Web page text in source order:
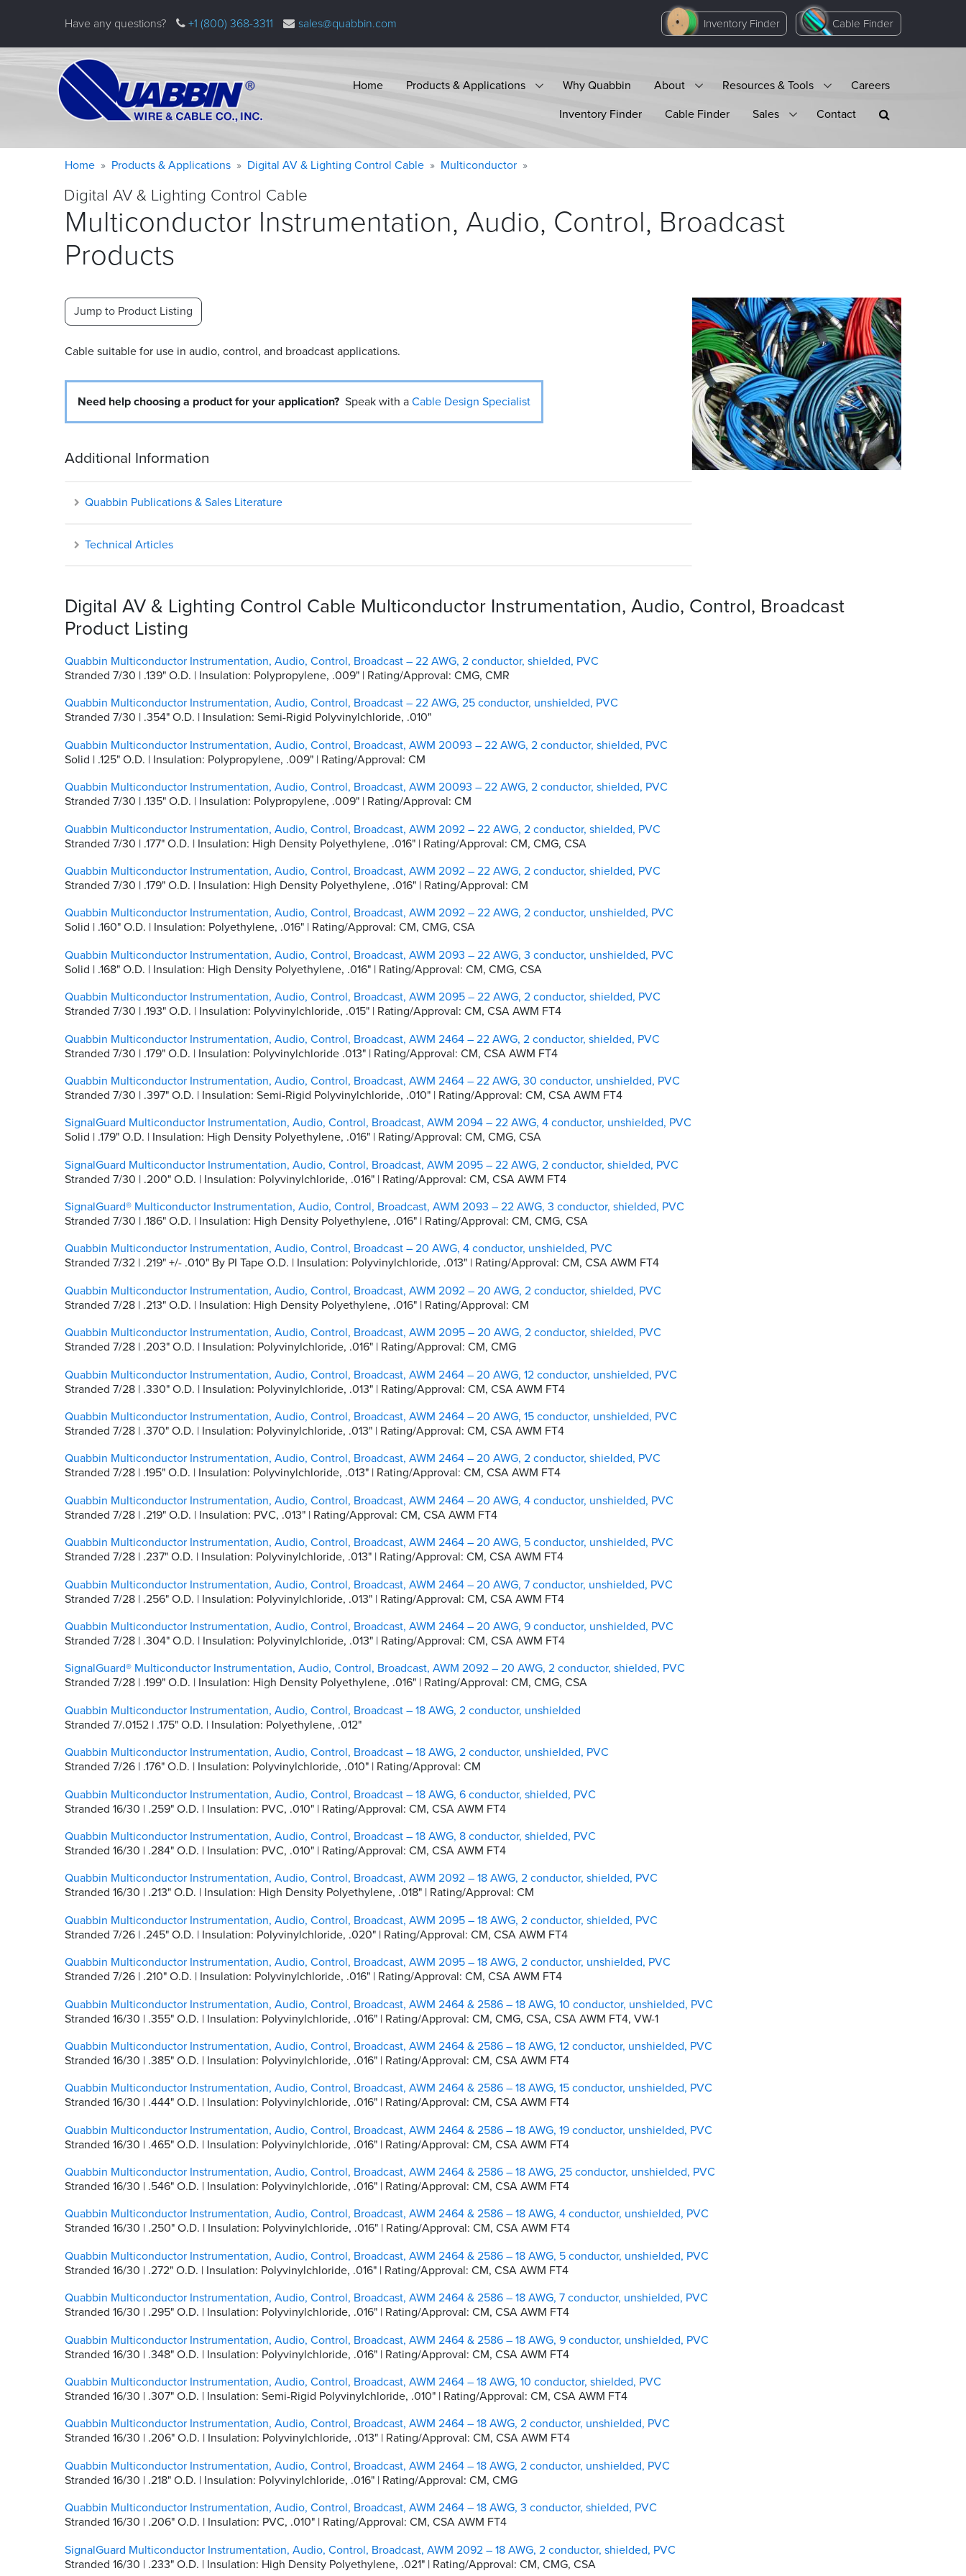
Have any questions? +1 (800) 368-3311 sales@quabbin.com Inventory Finder Cable Finder
Home Products & Applications Why Quabbin About Resources & Tools
Careers
Inventory Finder
Cable Finder Sales Contact
Warning
Breadcrumb
Home Products & Applications Digital AV & Lighting Control Cable Multiconductor
Digital AV & Lighting Control Cable
Multiconductor Instrumentation, Audio, Control, Broadcast
Products
Jump to Product Listing
Cable suitable for use in audio, control, and broadcast applications.
Need help choosing a product for your application? Speak with aCable Design Specialist
Additional Information
Quabbin Publications & Sales Literature
Technical Articles
Digital AV & Lighting Control Cable Multiconductor Instrumentation, Audio, Control, Broadcast
Product Listing
Quabbin Multiconductor Instrumentation, Audio, Control, Broadcast – 22 AWG, 2 conductor, shielded, PVC
Stranded 7/30 | .139" O.D. | Insulation: Polypropylene, .009" | Rating/Approval: CMG, CMR
Quabbin Multiconductor Instrumentation, Audio, Control, Broadcast – 22 AWG, 25 conductor, unshielded, PVC
Stranded 7/30 | .354" O.D. | Insulation: Semi-Rigid Polyvinylchloride, .010"
Quabbin Multiconductor Instrumentation, Audio, Control, Broadcast, AWM 20093 – 22 AWG, 2 conductor, shielded, PVC
Solid | .125" O.D. | Insulation: Polypropylene, .009" | Rating/Approval: CM
Quabbin Multiconductor Instrumentation, Audio, Control, Broadcast, AWM 20093 – 22 AWG, 2 conductor, shielded, PVC
Stranded 7/30 | .135" O.D. | Insulation: Polypropylene, .009" | Rating/Approval: CM
Quabbin Multiconductor Instrumentation, Audio, Control, Broadcast, AWM 2092 – 22 AWG, 2 conductor, shielded, PVC
Stranded 7/30 | .177" O.D. | Insulation: High Density Polyethylene, .016" | Rating/Approval: CM, CMG, CSA
Quabbin Multiconductor Instrumentation, Audio, Control, Broadcast, AWM 2092 – 22 AWG, 2 conductor, shielded, PVC
Stranded 7/30 | .179" O.D. | Insulation: High Density Polyethylene, .016" | Rating/Approval: CM
Quabbin Multiconductor Instrumentation, Audio, Control, Broadcast, AWM 2092 – 22 AWG, 2 conductor, unshielded, PVC
Solid | .160" O.D. | Insulation: Polyethylene, .016" | Rating/Approval: CM, CMG, CSA
Quabbin Multiconductor Instrumentation, Audio, Control, Broadcast, AWM 2093 – 22 AWG, 3 conductor, unshielded, PVC
Solid | .168" O.D. | Insulation: High Density Polyethylene, .016" | Rating/Approval: CM, CMG, CSA
Quabbin Multiconductor Instrumentation, Audio, Control, Broadcast, AWM 2095 – 22 AWG, 2 conductor, shielded, PVC
Stranded 7/30 | .193" O.D. | Insulation: Polyvinylchloride, .015" | Rating/Approval: CM, CSA AWM FT4
Quabbin Multiconductor Instrumentation, Audio, Control, Broadcast, AWM 2464 – 22 AWG, 2 conductor, shielded, PVC
Stranded 7/30 | .179" O.D. | Insulation: Polyvinylchloride .013" | Rating/Approval: CM, CSA AWM FT4
Quabbin Multiconductor Instrumentation, Audio, Control, Broadcast, AWM 2464 – 22 AWG, 30 conductor, unshielded, PVC
Stranded 7/30 | .397" O.D. | Insulation: Semi-Rigid Polyvinylchloride, .010" | Rating/Approval: CM, CSA AWM FT4
SignalGuard Multiconductor Instrumentation, Audio, Control, Broadcast, AWM 2094 – 22 AWG, 4 conductor, unshielded, PVC
Solid | .179" O.D. | Insulation: High Density Polyethylene, .016" | Rating/Approval: CM, CMG, CSA
SignalGuard Multiconductor Instrumentation, Audio, Control, Broadcast, AWM 2095 – 22 AWG, 2 conductor, shielded, PVC
Stranded 7/30 | .200" O.D. | Insulation: Polyvinylchloride, .016" | Rating/Approval: CM, CSA AWM FT4
SignalGuard® Multiconductor Instrumentation, Audio, Control, Broadcast, AWM 2093 – 22 AWG, 3 conductor, shielded, PVC
Stranded 7/30 | .186" O.D. | Insulation: High Density Polyethylene, .016" | Rating/Approval: CM, CMG, CSA
Quabbin Multiconductor Instrumentation, Audio, Control, Broadcast – 20 AWG, 4 conductor, unshielded, PVC
Stranded 7/32 | .219" +/- .010" By PI Tape O.D. | Insulation: Polyvinylchloride, .013" | Rating/Approval: CM, CSA AWM FT4
Quabbin Multiconductor Instrumentation, Audio, Control, Broadcast, AWM 2092 – 20 AWG, 2 conductor, shielded, PVC
Stranded 7/28 | .213" O.D. | Insulation: High Density Polyethylene, .016" | Rating/Approval: CM
Quabbin Multiconductor Instrumentation, Audio, Control, Broadcast, AWM 2095 – 20 AWG, 2 conductor, shielded, PVC
Stranded 7/28 | .203" O.D. | Insulation: Polyvinylchloride, .016" | Rating/Approval: CM, CMG
Quabbin Multiconductor Instrumentation, Audio, Control, Broadcast, AWM 2464 – 20 AWG, 12 conductor, unshielded, PVC
Stranded 7/28 | .330" O.D. | Insulation: Polyvinylchloride, .013" | Rating/Approval: CM, CSA AWM FT4
Quabbin Multiconductor Instrumentation, Audio, Control, Broadcast, AWM 2464 – 20 AWG, 15 conductor, unshielded, PVC
Stranded 7/28 | .370" O.D. | Insulation: Polyvinylchloride, .013" | Rating/Approval: CM, CSA AWM FT4
Quabbin Multiconductor Instrumentation, Audio, Control, Broadcast, AWM 2464 – 20 AWG, 2 conductor, shielded, PVC
Stranded 7/28 | .195" O.D. | Insulation: Polyvinylchloride, .013" | Rating/Approval: CM, CSA AWM FT4
Quabbin Multiconductor Instrumentation, Audio, Control, Broadcast, AWM 2464 – 20 AWG, 4 conductor, unshielded, PVC
Stranded 7/28 | .219" O.D. | Insulation: PVC, .013" | Rating/Approval: CM, CSA AWM FT4
Quabbin Multiconductor Instrumentation, Audio, Control, Broadcast, AWM 2464 – 20 AWG, 5 conductor, unshielded, PVC
Stranded 7/28 | .237" O.D. | Insulation: Polyvinylchloride, .013" | Rating/Approval: CM, CSA AWM FT4
Quabbin Multiconductor Instrumentation, Audio, Control, Broadcast, AWM 2464 – 20 AWG, 7 conductor, unshielded, PVC
Stranded 7/28 | .256" O.D. | Insulation: Polyvinylchloride, .013" | Rating/Approval: CM, CSA AWM FT4
Quabbin Multiconductor Instrumentation, Audio, Control, Broadcast, AWM 2464 – 20 AWG, 9 conductor, unshielded, PVC
Stranded 7/28 | .304" O.D. | Insulation: Polyvinylchloride, .013" | Rating/Approval: CM, CSA AWM FT4
SignalGuard® Multiconductor Instrumentation, Audio, Control, Broadcast, AWM 2092 – 20 AWG, 2 conductor, shielded, PVC
Stranded 7/28 | .199" O.D. | Insulation: High Density Polyethylene, .016" | Rating/Approval: CM, CMG, CSA
Quabbin Multiconductor Instrumentation, Audio, Control, Broadcast – 18 AWG, 2 conductor, unshielded
Stranded 7/.0152 | .175" O.D. | Insulation: Polyethylene, .012"
Quabbin Multiconductor Instrumentation, Audio, Control, Broadcast – 18 AWG, 2 conductor, unshielded, PVC
Stranded 7/26 | .176" O.D. | Insulation: Polyvinylchloride, .010" | Rating/Approval: CM
Quabbin Multiconductor Instrumentation, Audio, Control, Broadcast – 18 AWG, 6 conductor, shielded, PVC
Stranded 16/30 | .259" O.D. | Insulation: PVC, .010" | Rating/Approval: CM, CSA AWM FT4
Quabbin Multiconductor Instrumentation, Audio, Control, Broadcast – 18 AWG, 8 conductor, shielded, PVC
Stranded 16/30 | .284" O.D. | Insulation: PVC, .010" | Rating/Approval: CM, CSA AWM FT4
Quabbin Multiconductor Instrumentation, Audio, Control, Broadcast, AWM 2092 – 18 AWG, 2 conductor, shielded, PVC
Stranded 16/30 | .213" O.D. | Insulation: High Density Polyethylene, .018" | Rating/Approval: CM
Quabbin Multiconductor Instrumentation, Audio, Control, Broadcast, AWM 2095 – 18 AWG, 2 conductor, shielded, PVC
Stranded 7/26 | .245" O.D. | Insulation: Polyvinylchloride, .020" | Rating/Approval: CM, CSA AWM FT4
Quabbin Multiconductor Instrumentation, Audio, Control, Broadcast, AWM 2095 – 18 AWG, 2 conductor, unshielded, PVC
Stranded 7/26 | .210" O.D. | Insulation: Polyvinylchloride, .016" | Rating/Approval: CM, CSA AWM FT4
Quabbin Multiconductor Instrumentation, Audio, Control, Broadcast, AWM 2464 & 2586 – 18 AWG, 10 conductor, unshielded, PVC
Stranded 16/30 | .355" O.D. | Insulation: Polyvinylchloride, .016" | Rating/Approval: CM, CMG, CSA, CSA AWM FT4, VW-1
Quabbin Multiconductor Instrumentation, Audio, Control, Broadcast, AWM 2464 & 2586 – 18 AWG, 12 conductor, unshielded, PVC
Stranded 16/30 | .385" O.D. | Insulation: Polyvinylchloride, .016" | Rating/Approval: CM, CSA AWM FT4
Quabbin Multiconductor Instrumentation, Audio, Control, Broadcast, AWM 2464 & 2586 – 18 AWG, 15 conductor, unshielded, PVC
Stranded 16/30 | .444" O.D. | Insulation: Polyvinylchloride, .016" | Rating/Approval: CM, CSA AWM FT4
Quabbin Multiconductor Instrumentation, Audio, Control, Broadcast, AWM 2464 & 2586 – 18 AWG, 19 conductor, unshielded, PVC
Stranded 16/30 | .465" O.D. | Insulation: Polyvinylchloride, .016" | Rating/Approval: CM, CSA AWM FT4
Quabbin Multiconductor Instrumentation, Audio, Control, Broadcast, AWM 2464 & 2586 – 18 AWG, 25 conductor, unshielded, PVC
Stranded 16/30 | .546" O.D. | Insulation: Polyvinylchloride, .016" | Rating/Approval: CM, CSA AWM FT4
Quabbin Multiconductor Instrumentation, Audio, Control, Broadcast, AWM 2464 & 2586 – 18 AWG, 4 conductor, unshielded, PVC
Stranded 16/30 | .250" O.D. | Insulation: Polyvinylchloride, .016" | Rating/Approval: CM, CSA AWM FT4
Quabbin Multiconductor Instrumentation, Audio, Control, Broadcast, AWM 2464 & 2586 – 18 AWG, 5 conductor, unshielded, PVC
Stranded 16/30 | .272" O.D. | Insulation: Polyvinylchloride, .016" | Rating/Approval: CM, CSA AWM FT4
Quabbin Multiconductor Instrumentation, Audio, Control, Broadcast, AWM 2464 & 2586 – 18 AWG, 7 conductor, unshielded, PVC
Stranded 16/30 | .295" O.D. | Insulation: Polyvinylchloride, .016" | Rating/Approval: CM, CSA AWM FT4
Quabbin Multiconductor Instrumentation, Audio, Control, Broadcast, AWM 2464 & 2586 – 18 AWG, 9 conductor, unshielded, PVC
Stranded 16/30 | .348" O.D. | Insulation: Polyvinylchloride, .016" | Rating/Approval: CM, CSA AWM FT4
Quabbin Multiconductor Instrumentation, Audio, Control, Broadcast, AWM 2464 – 18 AWG, 10 conductor, shielded, PVC
Stranded 16/30 | .307" O.D. | Insulation: Semi-Rigid Polyvinylchloride, .010" | Rating/Approval: CM, CSA AWM FT4
Quabbin Multiconductor Instrumentation, Audio, Control, Broadcast, AWM 2464 – 18 AWG, 2 conductor, unshielded, PVC
Stranded 16/30 | .206" O.D. | Insulation: Polyvinylchloride, .013" | Rating/Approval: CM, CSA AWM FT4
Quabbin Multiconductor Instrumentation, Audio, Control, Broadcast, AWM 2464 – 18 AWG, 2 conductor, unshielded, PVC
Stranded 16/30 | .218" O.D. | Insulation: Polyvinylchloride, .016" | Rating/Approval: CM, CMG
Quabbin Multiconductor Instrumentation, Audio, Control, Broadcast, AWM 2464 – 18 AWG, 3 conductor, shielded, PVC
Stranded 16/30 | .206" O.D. | Insulation: PVC, .010" | Rating/Approval: CM, CSA AWM FT4
SignalGuard Multiconductor Instrumentation, Audio, Control, Broadcast, AWM 2092 – 18 AWG, 2 conductor, shielded, PVC
Stranded 16/30 | .233" O.D. | Insulation: High Density Polyethylene, .021" | Rating/Approval: CM, CMG, CSA